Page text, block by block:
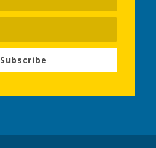
Subscribe